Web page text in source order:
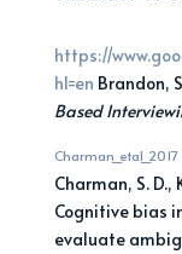
https://
hl=en Brandon,
Based
Charman_etal_2017
Charman, S. D.,
Cognitive bias
evaluate